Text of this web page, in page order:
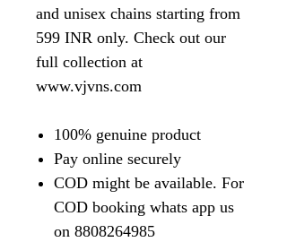
and unisex chains starting from
599 INR only. Check out our
full collection at
www.vjvns.com
100% genuine product
Pay online securely
COD might be available. For
COD booking whats app us
on 8808264985